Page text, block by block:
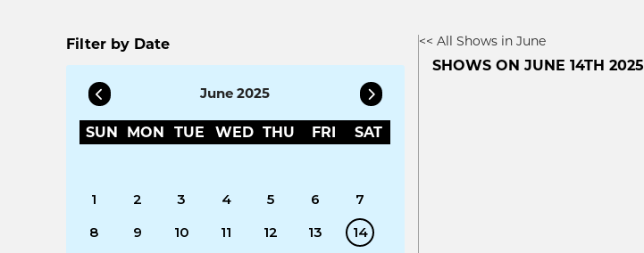
Filter by Date
June 2025
SUN MON TUE WED THU FRI SAT
1 2 3 4 5 6
7
8
9 10 11 12 13
14
<< All Shows in June
SHOWS ON JUNE 14TH 2025